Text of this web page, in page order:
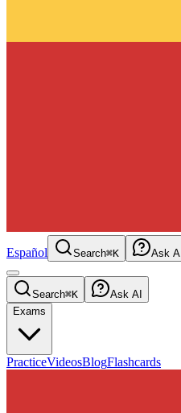
Español Search⌘K Ask AI
Search⌘K
Ask AI
Exams
PracticeVideosBlogFlashcards